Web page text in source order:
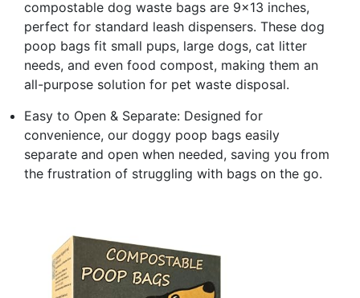
compostable dog waste bags are 9x13 inches,
perfect for standard leash dispensers. These dog
poop bags fit small pups, large dogs, cat litter
needs, and even food compost, making them an
all-purpose solution for pet waste disposal.
Easy to Open & Separate: Designed for
convenience, our doggy poop bags easily
separate and open when needed, saving you from
the frustration of struggling with bags on the go.